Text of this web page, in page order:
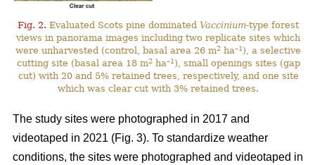
Fig. 2. Evaluated Scots pine dominated Vaccinium-type forest
views in panorama images including two replicate sites which
were unharvested (control, basal area 26 m2 ha–1 ), a selective
cutting site (basal area 18 m2ha–1 ), small openings sites (gap
cut) with 20 and 5% retained trees, respectively, and one site
which was clear cut with 3% retained trees.
The study sites were photographed in 2017 and
videotaped in 2021 (Fig. 3). To standardize weather
conditions, the sites were photographed and videotaped in